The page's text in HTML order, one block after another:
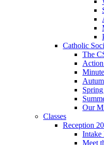
Catholic
The
Our
Classes
Reception
Intake
Meet